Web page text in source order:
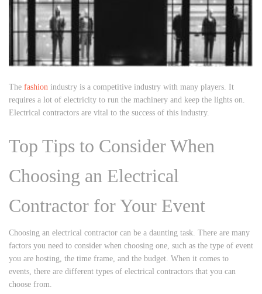
The fashion industry is a competitive industry with many players. It
requires a lot of electricity to run the machinery and keep the lights on.
Electrical contractors are vital to the success of this industry.
Top Tips to Consider When
Choosing an Electrical
Contractor for Your Event
Choosing an electrical contractor can be a daunting task. There are many
factors you need to consider when choosing one, such as the type of event
you are hosting, the time frame, and the budget. When it comes to
events, there are different types of electrical contractors that you can
choose from.